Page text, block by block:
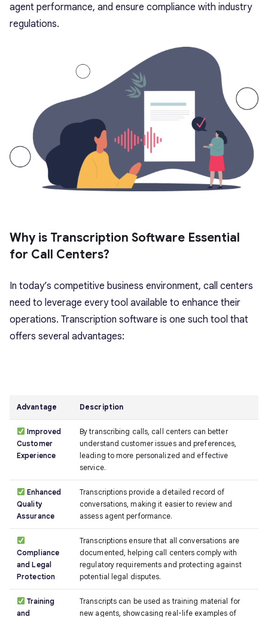
agent performance, and ensure compliance with industry
regulations.
Why is Transcription Software Essential
for Call Centers?
In today’s competitive business environment, call centers
need to leverage every tool available to enhance their
operations. Transcription software is one such tool that
offers several advantages:
Advantage Description
Improved
Customer
Experience
By transcribing calls, call centers can better
understand customer issues and preferences,
leading to more personalized and effective
service.
Enhanced
Quality
Assurance
Transcriptions provide a detailed record of
conversations, making it easier to review and
assess agent performance.
Compliance
and Legal
Protection
Transcriptions ensure that all conversations are
documented, helping call centers comply with
regulatory requirements and protecting against
potential legal disputes.
Training
and
Transcripts can be used as training material for
new agents, showcasing real-life examples of